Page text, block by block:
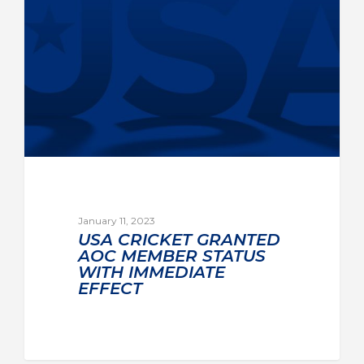
January 11, 2023
USA CRICKET GRANTED
AOC MEMBER STATUS
WITH IMMEDIATE
EFFECT